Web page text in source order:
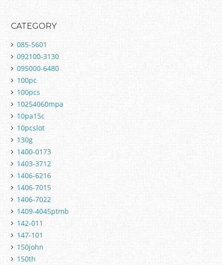
CATEGORY
085-5601
092100-3130
095000-6480
100pc
100pcs
10254060mpa
10pa15c
10pcslot
130g
1400-0173
1403-3712
1406-6216
1406-7015
1406-7022
1409-4045ptmb
142-011
147-101
150john
150th